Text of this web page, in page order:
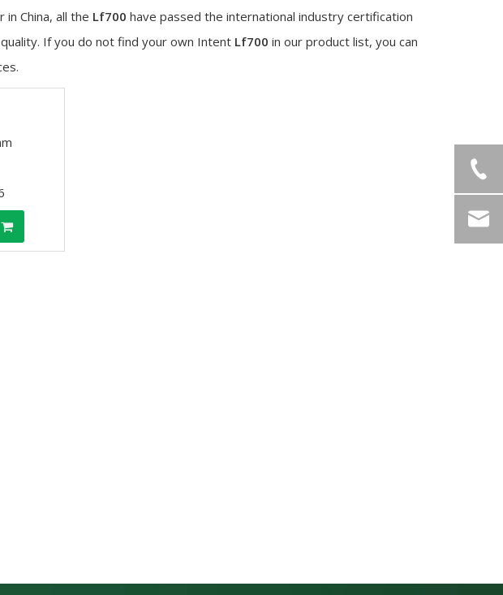
China, all the Lf700 have passed the international industry certification
If you do not find your own Intent Lf700 in our product list, you can